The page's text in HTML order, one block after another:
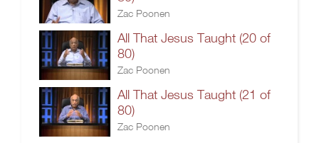
Zac Poonen
All That Jesus Taught (20 of
80)
Zac Poonen
All That Jesus Taught (21 of
80)
Zac Poonen